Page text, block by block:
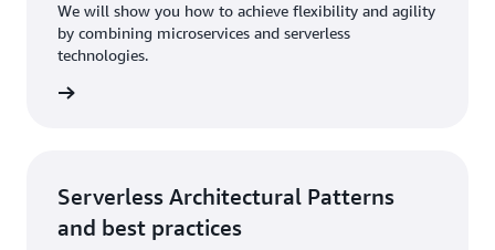
We will show you how to achieve flexibility and agility
by combining microservices and serverless
technologies.
Serverless Architectural Patterns
and best practices